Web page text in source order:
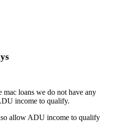
loans we do not have any
income to qualify.
allow ADU income to qualify